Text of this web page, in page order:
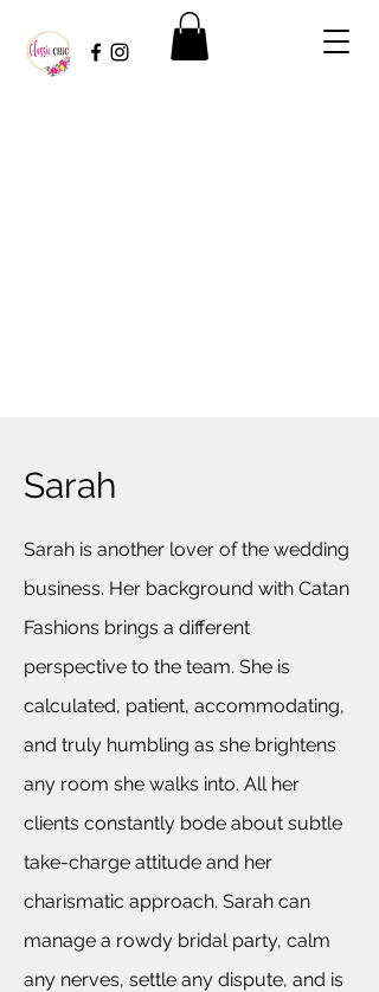
Sarah
Sarah is another lover of the wedding
business. Her background with Catan
Fashions brings a different
perspective to the team. She is
calculated, patient, accommodating,
and truly humbling as she brightens
any room she walks into. All her
clients constantly bode about subtle
take-charge attitude and her
charismatic approach. Sarah can
manage a rowdy bridal party, calm
any nerves, settle any dispute, and is